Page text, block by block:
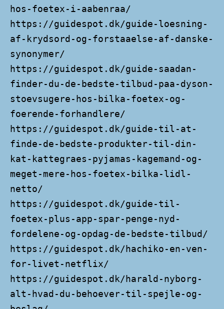
hos-foetex-i-aabenraa/
https://guidespot.dk/guide-loesning-
af-krydsord-og-forstaaelse-af-danske-
synonymer/
https://guidespot.dk/guide-saadan-
finder-du-de-bedste-tilbud-paa-dyson-
stoevsugere-hos-bilka-foetex-og-
foerende-forhandlere/
https://guidespot.dk/guide-til-at-
finde-de-bedste-produkter-til-din-
kat-kattegraes-pyjamas-kagemand-og-
meget-mere-hos-foetex-bilka-lidl-
netto/
https://guidespot.dk/guide-til-
foetex-plus-app-spar-penge-nyd-
fordelene-og-opdag-de-bedste-tilbud/
https://guidespot.dk/hachiko-en-ven-
for-livet-netflix/
https://guidespot.dk/harald-nyborg-
alt-hvad-du-behoever-til-spejle-og-